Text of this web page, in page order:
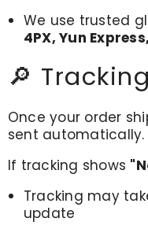
We use trusted
4PX, Yun
🔎
Once your order
sent automatically.
If tracking shows
Tracking may
update